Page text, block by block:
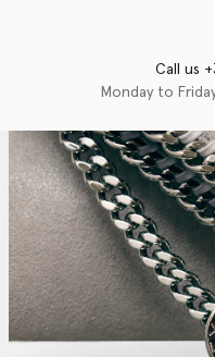
Call us
Monday to